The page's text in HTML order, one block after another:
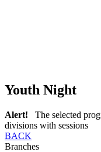
Youth Night
Alert! The selected
divisions with sessions
BACK
Branches